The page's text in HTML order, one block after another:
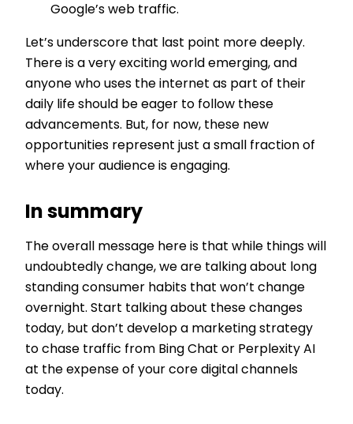
Google’s web traffic.
Let’s underscore that last point more deeply.
There is a very exciting world emerging, and
anyone who uses the internet as part of their
daily life should be eager to follow these
advancements. But, for now, these new
opportunities represent just a small fraction of
where your audience is engaging.
In summary
The overall message here is that while things will
undoubtedly change, we are talking about long
standing consumer habits that won’t change
overnight. Start talking about these changes
today, but don’t develop a marketing strategy
to chase traffic from Bing Chat or Perplexity AI
at the expense of your core digital channels
today.